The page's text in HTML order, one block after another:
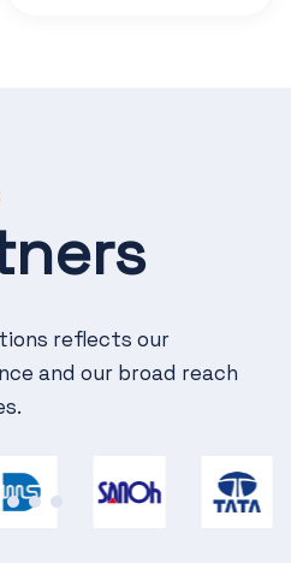
reflects our
and our broad reach